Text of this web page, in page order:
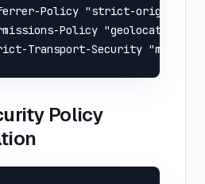
Policy "strict-origin-
Policy
Policy